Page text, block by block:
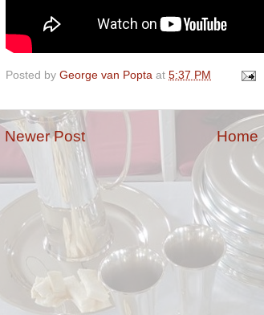
Posted by George van Popta at 5:37 PM
Newer Post Home